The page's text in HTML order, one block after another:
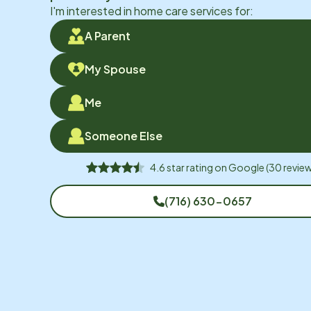
I'm interested in home care services for:
A Parent
My Spouse
Me
Someone Else
4.6star rating onGoogle(30
(716) 630-0657